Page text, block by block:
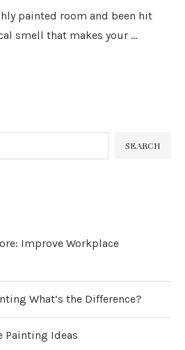
painted room and been hit
smell that makes your …
SEARCH
Improve Workplace
What’s the Difference?
Painting Ideas